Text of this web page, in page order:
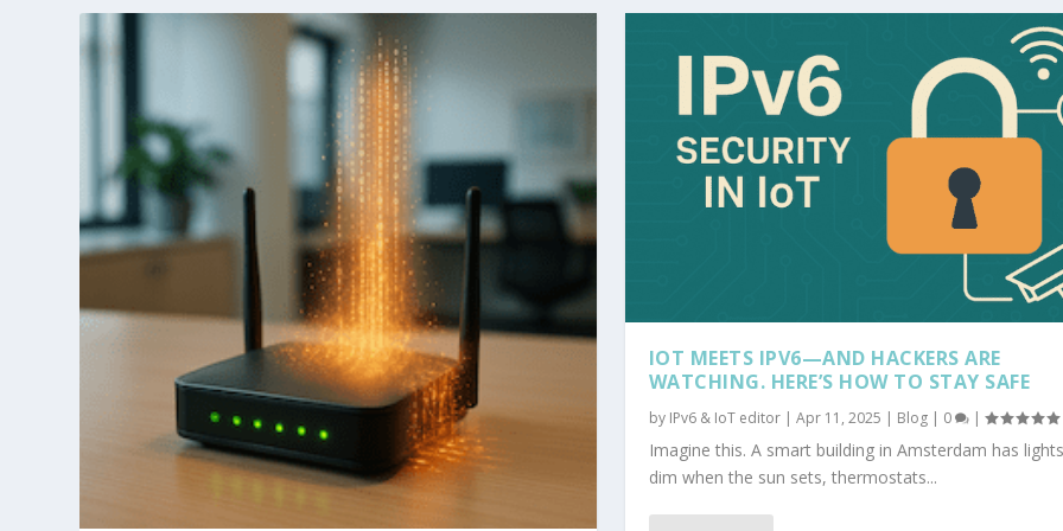
IOT MEETS IPV6—AND HACKERS ARE
WATCHING. HERE’S HOW TO STAY SAFE
by IPv6 & IoT editor| Apr 11, 2025 | Blog| 0 |
Imagine this. A smart building in Amsterdam has
dim when the sun sets, thermostats...